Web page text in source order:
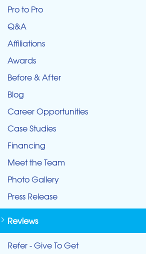
Pro to Pro
Q&A
Affiliations
Awards
Before & After
Blog
Career Opportunities
Case Studies
Financing
Meet the Team
Photo Gallery
Press Release
Reviews
Refer - Give To Get